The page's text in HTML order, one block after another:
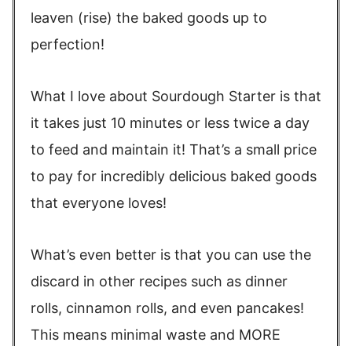
leaven (rise) the baked goods up to
perfection!
What I love about Sourdough Starter is that
it takes just 10 minutes or less twice a day
to feed and maintain it! That’s a small price
to pay for incredibly delicious baked goods
that everyone loves!
What’s even better is that you can use the
discard in other recipes such as dinner
rolls, cinnamon rolls, and even pancakes!
This means minimal waste and MORE